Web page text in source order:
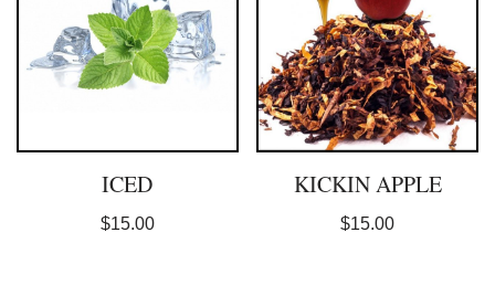
ICED
$15.00
KICKIN APPLE
$15.00